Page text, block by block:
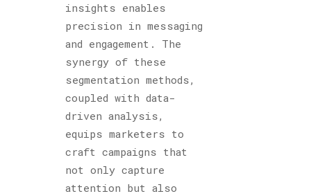
insights enables
precision in messaging
and engagement. The
synergy of these
segmentation methods,
coupled with data-
driven analysis,
equips marketers to
craft campaigns that
not only capture
attention but also